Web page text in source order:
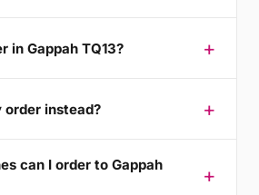
in Gappah TQ13?
order instead?
can I order to Gappah